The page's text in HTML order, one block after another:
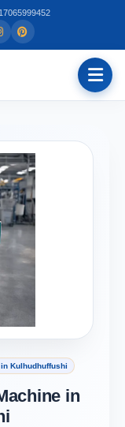
Kulhudhuffushi
in